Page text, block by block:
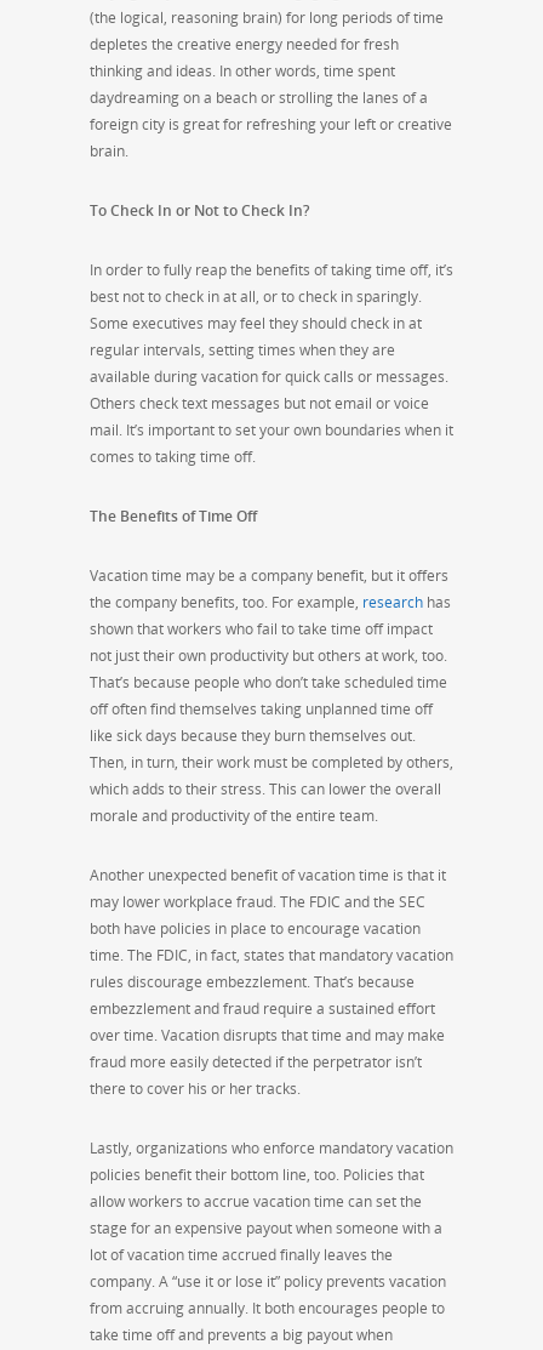
(the logical, reasoning brain) for long periods of time
depletes the creative energy needed for fresh
thinking and ideas. In other words, time spent
daydreaming on a beach or strolling the lanes of a
foreign city is great for refreshing your left or creative
brain.
To Check In or Not to Check In?
In order to fully reap the benefits of taking time off, it’s
best not to check in at all, or to check in sparingly.
Some executives may feel they should check in at
regular intervals, setting times when they are
available during vacation for quick calls or messages.
Others check text messages but not email or voice
mail. It’s important to set your own boundaries when it
comes to taking time off.
The Benefits of Time Off
Vacation time may be a company benefit, but it offers
the company benefits, too. For example, research has
shown that workers who fail to take time off impact
not just their own productivity but others at work, too.
That’s because people who don’t take scheduled time
off often find themselves taking unplanned time off
like sick days because they burn themselves out.
Then, in turn, their work must be completed by others,
which adds to their stress. This can lower the overall
morale and productivity of the entire team.
Another unexpected benefit of vacation time is that it
may lower workplace fraud. The FDIC and the SEC
both have policies in place to encourage vacation
time. The FDIC, in fact, states that mandatory vacation
rules discourage embezzlement. That’s because
embezzlement and fraud require a sustained effort
over time. Vacation disrupts that time and may make
fraud more easily detected if the perpetrator isn’t
there to cover his or her tracks.
Lastly, organizations who enforce mandatory vacation
policies benefit their bottom line, too. Policies that
allow workers to accrue vacation time can set the
stage for an expensive payout when someone with a
lot of vacation time accrued finally leaves the
company. A “use it or lose it” policy prevents vacation
from accruing annually. It both encourages people to
take time off and prevents a big payout when